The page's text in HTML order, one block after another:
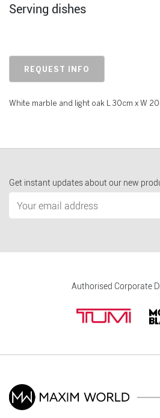
Serving dishes
REQUEST INFO
White marble and light oak L 30cm x W
Get instant updates about our new
Authorised Corporate